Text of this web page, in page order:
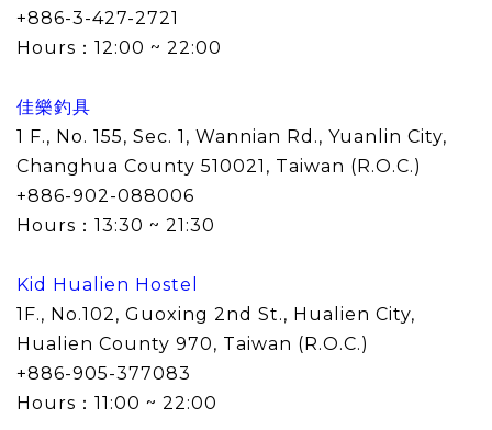
+886-3-427-2721
Hours： 12:00 ~ 22:00
佳樂釣具
1 F., No. 155, Sec. 1, Wannian Rd., Yuanlin City,
Changhua County 510021, Taiwan (R.O.C.)
+886-902-088006
Hours：13:30 ~ 21:30
Kid Hualien Hostel
1F., No.102, Guoxing 2nd St., Hualien City,
Hualien County 970, Taiwan (R.O.C.)
+886-905-377083
Hours： 11:00 ~ 22:00